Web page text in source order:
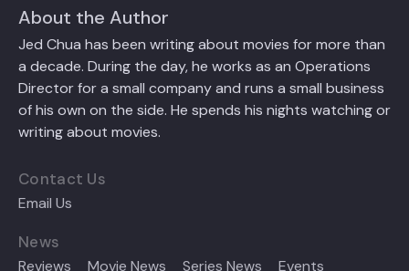
About the Author
Jed Chua has been writing about movies for more than
a decade. During the day, he works as an Operations
Director for a small company and runs a small business
of his own on the side. He spends his nights watching or
writing about movies.
Contact Us
Email Us
News
Reviews Movie News Series News Events